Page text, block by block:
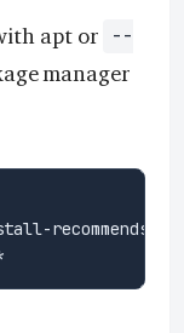
apt or
--
manager
recommends